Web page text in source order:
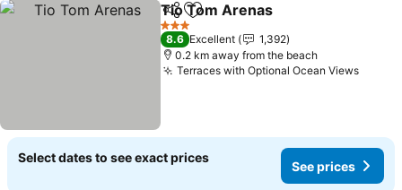
ShareAdd to favorites
Tio Tom Arenas
3 Stars
8.6 Excellent
1,392
0.2 km away from the beach
Terraces with Optional Ocean ViewsSee
Select dates to see exact prices
See prices